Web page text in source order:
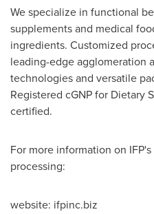
We specialize in functional
supplements and medical
ingredients. Customized
leading-edge agglomeration
technologies and versatile
Registered cGNP for Dietary
certified.
For more information on
processing:
website: ifpinc.biz